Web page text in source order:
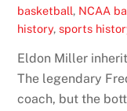
basketball, NCAA
history,sports
Eldon Miller
The legendary
coach, but the